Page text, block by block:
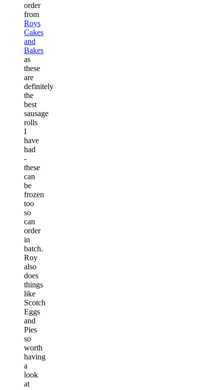
order
from
Roys
Cakes
and
Bakes
as
these
are
definitely
the
best
sausage
rolls
I
have
had
-
these
can
be
frozen
too
so
can
order
in
batch.
Roy
also
does
things
like
Scotch
Eggs
and
Pies
so
worth
having
a
look
at